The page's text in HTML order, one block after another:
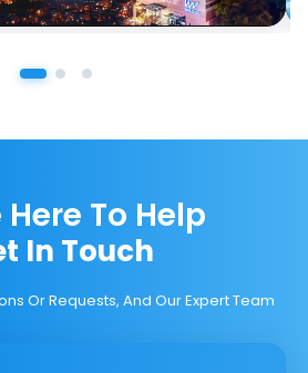
To Help
In Touch
Or Requests, And Our Expert Team